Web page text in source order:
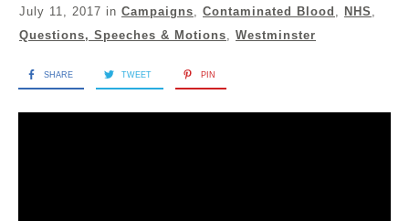
July 11, 2017 in Campaigns Contaminated Blood NHS
Questions, Speeches & Motions
Westminster
SHARE TWEET PIN